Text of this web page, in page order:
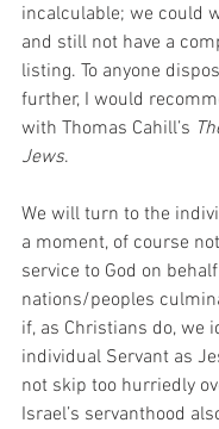
incalculable; we could
and still not have a
listing. To anyone
further, I would
with Thomas Cahill’s
Jews.
We will turn to the
a moment, of course
service to God on
nations/peoples
if, as Christians do, we
individual Servant as
not skip too hurriedly
Israel’s servanthood